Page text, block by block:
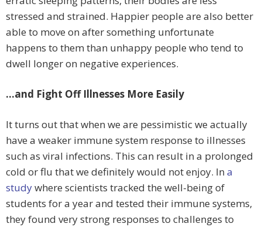
stressed and strained. Happier people are also better
able to move on after something unfortunate
happens to them than unhappy people who tend to
dwell longer on negative experiences.
…and Fight Off Illnesses More Easily
It turns out that when we are pessimistic we actually
have a weaker immune system response to illnesses
such as viral infections. This can result in a prolonged
cold or flu that we definitely would not enjoy. In a
studywhere scientists tracked the well-being of
students for a year and tested their immune systems,
they found very strong responses to challenges to